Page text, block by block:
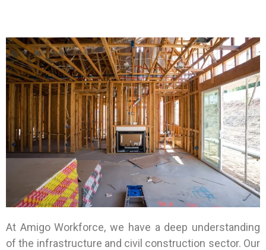
At Amigo Workforce, we have a deep understanding
of the infrastructure and civil construction sector. Our